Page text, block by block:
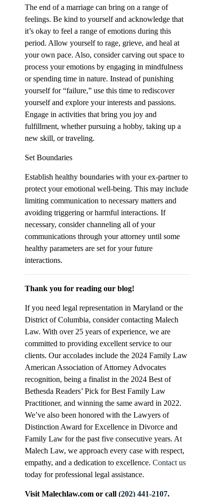
The end of a marriage can bring on a range of
feelings. Be kind to yourself and acknowledge that
it’s okay to feel a range of emotions during this
period. Allow yourself to rage, grieve, and heal at
your own pace. Also, consider carving out space to
process your emotions by engaging in mindfulness
or spending time in nature. Instead of punishing
yourself for “failure,” use this time to rediscover
yourself and explore your interests and passions.
Engage in activities that bring you joy and
fulfillment, whether pursuing a hobby, taking up a
new skill, or traveling.
Set Boundaries
Establish healthy boundaries with your ex-partner to
protect your emotional well-being. This may include
limiting communication to necessary matters and
avoiding triggering or harmful interactions. If
necessary, consider channeling all of your
communications through your attorney until some
healthy parameters are set for your future
interactions.
Thank you for reading our blog!
If you need legal representation in Maryland or the
District of Columbia, consider contacting Malech
Law. With over 25 years of experience, we are
committed to providing excellent service to our
clients. Our accolades include the 2024 Family Law
American Association of Attorney Advocates
recognition, being a finalist in the 2024 Best of
Bethesda Readers’ Pick for Best Family Law
Practitioner, and winning the same award in 2022.
We’ve also been honored with the Lawyers of
Distinction Award for Excellence in Divorce and
Family Law for the past five consecutive years. At
Malech Law, we approach every case with respect,
empathy, and a dedication to excellence. Contact us
today for professional legal assistance.
Visit Malechlaw.com or call (202) 441-2107.